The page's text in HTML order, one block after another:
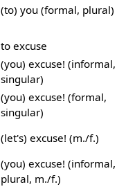
(to) you (formal, plural)
to excuse
(you) excuse! (informal,
singular)
(you) excuse! (formal,
singular)
(let's) excuse! (m./f.)
(you) excuse! (informal,
plural, m./f.)